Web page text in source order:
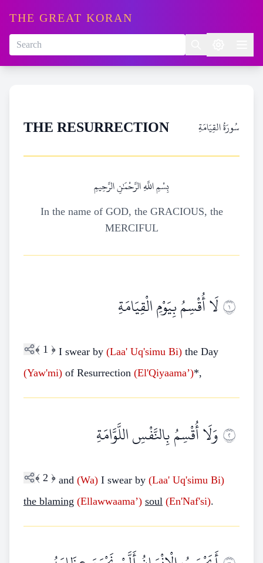
THE GREAT KORAN
THE RESURRECTION سُورَةُ القِيَامَةِ
بِسْمِ اللَّهِ الرَّحْمَٰنِ الرَّحِيمِ
In the name of GOD, the GRACIOUS, the
MERCIFUL
١لَا أُقْسِمُ بِيَوْمِ الْقِيَامَةِ
﴾ 1 ﴿ I swear by (Laa' Uq'simu Bi) the Day
(Yaw'mi) of Resurrection (El'Qiyaama’)*,
٢وَلَا أُقْسِمُ بِالنَّفْسِ اللَّوَّامَةِ
﴾ 2 ﴿ and (Wa) I swear by (Laa' Uq'simu Bi)
the blaming (Ellawwaama’) soul (En'Naf'si).